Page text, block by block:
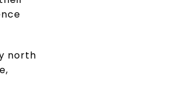
north